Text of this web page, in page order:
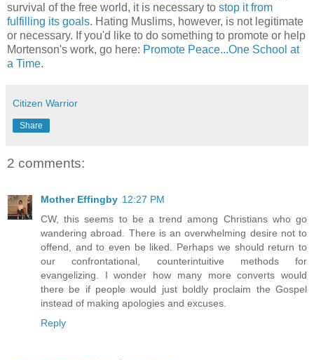
survival of the free world, it is necessary to stop it from
fulfilling its goals. Hating Muslims, however, is not legitimate
or necessary. If you'd like to do something to promote or help
Mortenson's work, go here: Promote Peace...One School at
a Time.
Citizen Warrior
Share
2 comments:
Mother Effingby 12:27 PM
CW, this seems to be a trend among Christians who go
wandering abroad. There is an overwhelming desire not to
offend, and to even be liked. Perhaps we should return to
our confrontational, counterintuitive methods for
evangelizing. I wonder how many more converts would
there be if people would just boldly proclaim the Gospel
instead of making apologies and excuses.
Reply